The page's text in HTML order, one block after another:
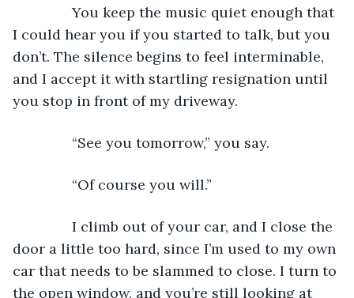
You keep the music quiet enough that
I could hear you if you started to talk, but you
don’t. The silence begins to feel interminable,
and I accept it with startling resignation until
you stop in front of my driveway.
“See you tomorrow,” you say.
“Of course you will.”
I climb out of your car, and I close the
door a little too hard, since I’m used to my own
car that needs to be slammed to close. I turn to
the open window, and you’re still looking at